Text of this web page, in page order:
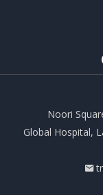
Noori
Global Hospital,